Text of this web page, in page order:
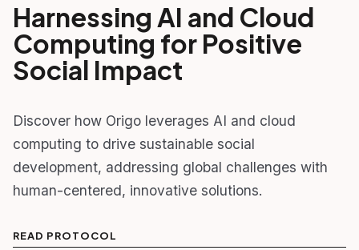
Harnessing AI and Cloud
Computing for Positive
Social Impact
Discover how Origo leverages AI and cloud
computing to drive sustainable social
development, addressing global challenges with
human-centered, innovative solutions.
READ PROTOCOL